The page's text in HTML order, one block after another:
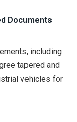
Documents
including
tapered and
vehicles for